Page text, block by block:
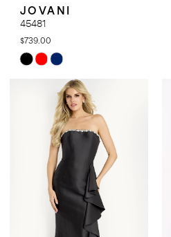
JOVANI
45481
$739.00
Skip
#85acf2ff1f